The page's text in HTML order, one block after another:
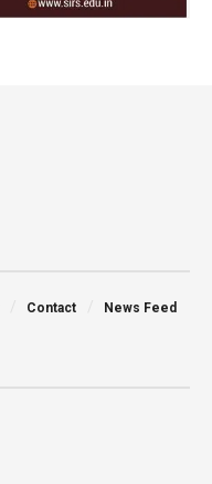
Contact News Feed